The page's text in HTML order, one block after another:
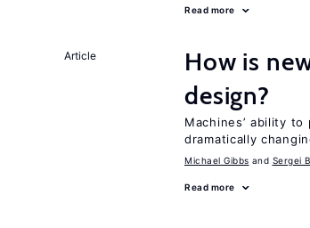
Read more
Article
How is
design?
Machines’ ability
dramatically
Michael Gibbs Sergei
Read more